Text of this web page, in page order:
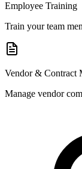
Employee Training
Train your team
Vendor & Contract
Manage vendor